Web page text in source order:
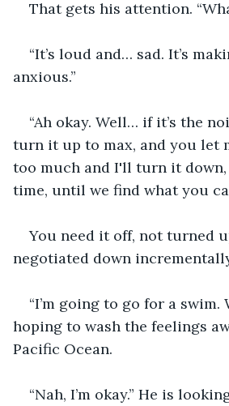
That gets his attention.
“It’s loud and… sad. It’s
anxious.”
“Ah okay. Well… if it’s the
turn it up to max, and you let
too much and I'll turn it
time, until we find what you
You need it off, not turned
negotiated down
“I’m going to go for a swim.
hoping to wash the feelings
Pacific Ocean.
“Nah, I’m okay.” He is